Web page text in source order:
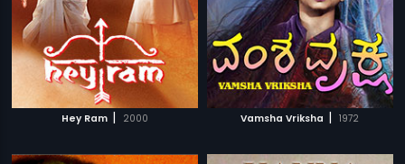
Hey Ram | 2000 Vamsha Vriksha | 1972